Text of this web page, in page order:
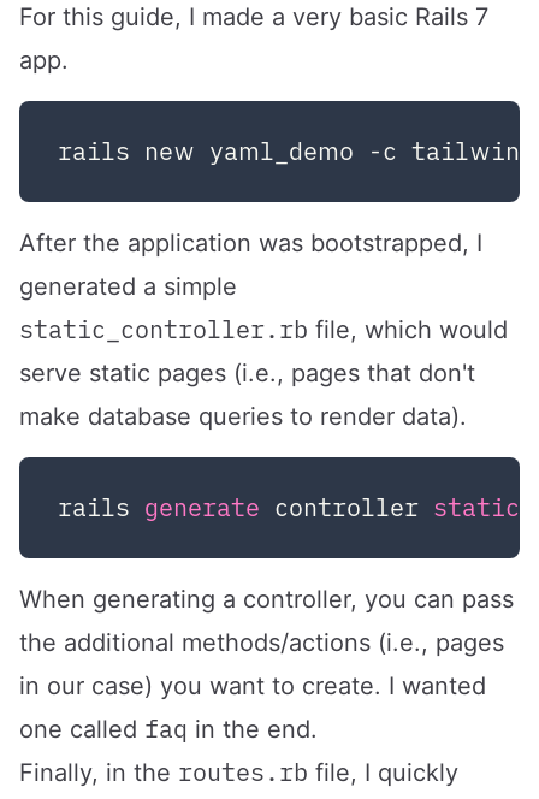
For this guide, I made a very basic Rails 7
app.
After the application was bootstrapped, I
generated a simple
static_controller.rb file, which would
serve static pages (i.e., pages that don't
make database queries to render data).
rails generate controller static
When generating a controller, you can pass
the additional methods/actions (i.e., pages
in our case) you want to create. I wanted
one called faq in the end.
Finally, in the routes.rb file, I quickly